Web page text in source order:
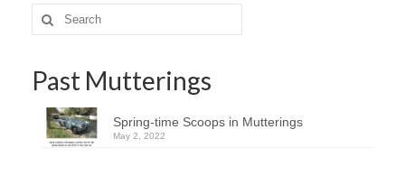
Search
for:
Past Mutterings
Spring-time Scoops in Mutterings
May 2, 2022